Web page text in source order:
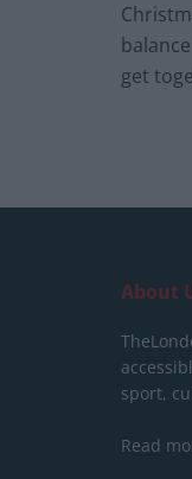
get
About
sport,
Read